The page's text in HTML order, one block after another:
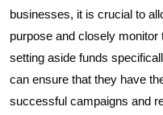
businesses, it is crucial to
purpose and closely
setting aside funds
can ensure that they have
successful campaigns and